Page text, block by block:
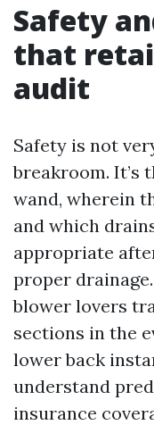
Safety
that
audit
Safety is not
breakroom. It’s
wand, wherein
and which
appropriate
proper
blower lovers
sections in the
lower back
understand
insurance